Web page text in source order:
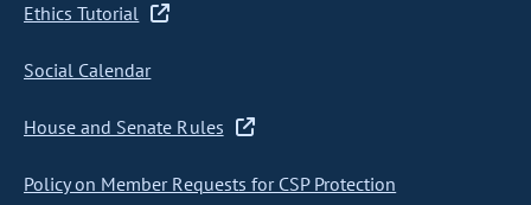
Ethics Tutorial
Social Calendar
House and Senate Rules
Policy on Member Requests for CSP Protection